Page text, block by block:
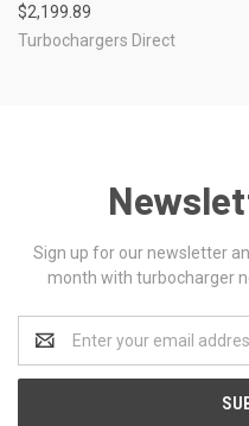
$2,199.89
Turbochargers Direct
Sign up for our newsletter
month with turbocharger
Address